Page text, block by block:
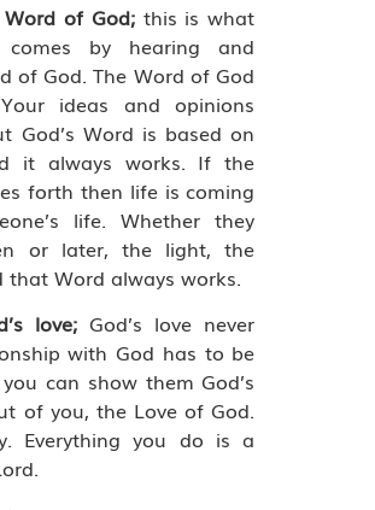
of God; this is what
by hearing and
of God. The Word of God
ideas and opinions
God’s Word is based on
it always works. If the
forth then life is coming
life. Whether they
or later, the light, the
Word always works.
love;God’s love never
with God has to be
can show them God’s
of you, the Love of God.
Everything you do is a